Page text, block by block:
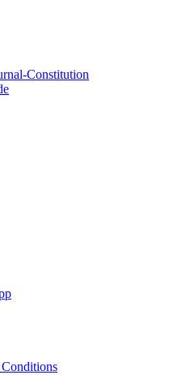
Constitution